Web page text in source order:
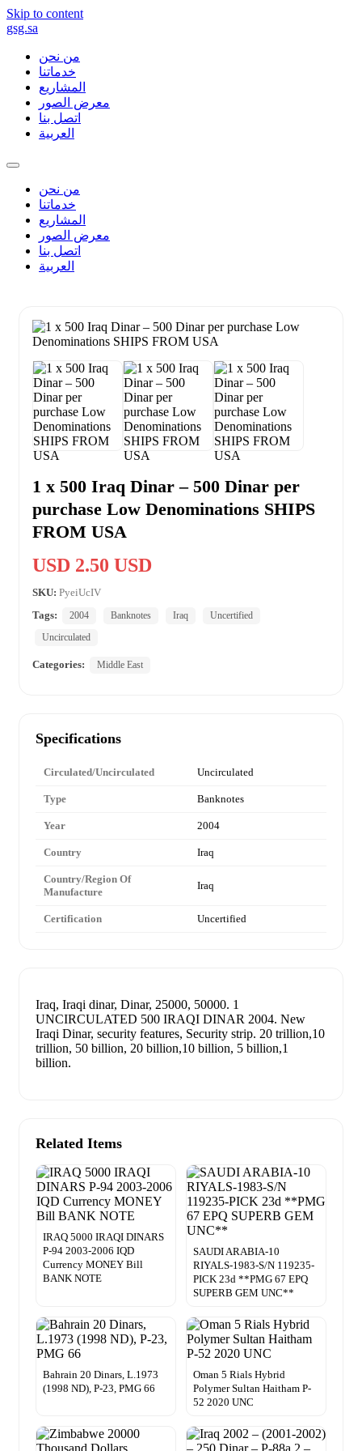
Skip to content
gsg.sa
من نحن
خدماتنا
المشاريع
معرض الصور
اتصل بنا
العربية
من نحن
خدماتنا
المشاريع
معرض الصور
اتصل بنا
العربية
1 x 500 Iraq Dinar – 500 Dinar per
purchase Low Denominations SHIPS
FROM USA
USD 2.50 USD
SKU: PyeiUcIV
Tags:
2004 Banknotes Iraq
Uncertified
Uncirculated
Categories: Middle East
Specifications
Circulated/Uncirculated Uncirculated
Type Banknotes
Year 2004
Country Iraq
Country/Region Of
Manufacture
Iraq
Certification Uncertified
Iraq, Iraqi dinar, Dinar, 25000, 50000. 1
UNCIRCULATED 500 IRAQI DINAR 2004. New
Iraqi Dinar, security features, Security strip. 20 trillion,10
trillion, 50 billion, 20 billion,10 billion, 5 billion,1
billion.
Related Items
IRAQ 5000 IRAQI DINARS
P-94 2003-2006 IQD
Currency MONEY Bill
BANK NOTE
SAUDI ARABIA-10
RIYALS-1983-S/N 119235-
PICK 23d **PMG 67 EPQ
SUPERB GEM UNC**
Bahrain 20 Dinars, L.1973
(1998 ND), P-23, PMG 66
Oman 5 Rials Hybrid
Polymer Sultan Haitham P-
52 2020 UNC